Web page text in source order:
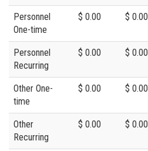
Personnel
One-time
$ 0.00 $ 0.00
Personnel
Recurring
$ 0.00 $ 0.00
Other One-
time
$ 0.00 $ 0.00
Other
Recurring
$ 0.00 $ 0.00